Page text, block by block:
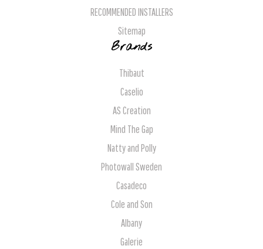
RECOMMENDED INSTALLERS
Sitemap
Brands
Thibaut
Caselio
AS Creation
Mind The Gap
Natty and Polly
Photowall Sweden
Casadeco
Cole and Son
Albany
Galerie